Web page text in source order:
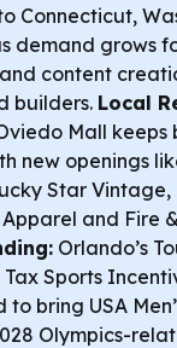
Connecticut,
demand grows
content
builders. Local
Mall keeps
new openings
Star Vintage,
and Fire
Orlando’s
Sports
bring USA
Olympics-